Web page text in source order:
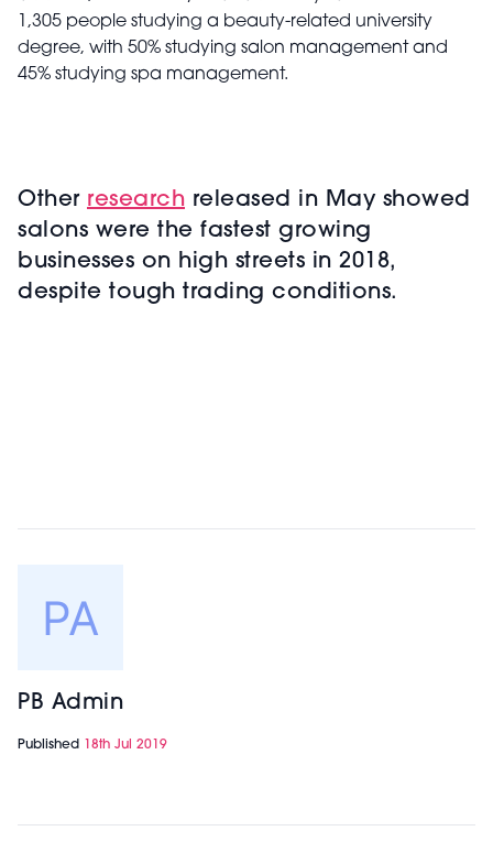
1,305 people studying a beauty-related university
degree, with 50% studying salon management and
45% studying spa management.
Other research released in May showed
salons were the fastest growing
businesses on high streets in 2018,
despite tough trading conditions.
PB Admin
Published 18th Jul 2019